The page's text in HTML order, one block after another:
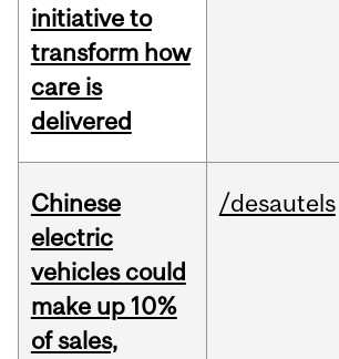
initiative to
transform how
care is
delivered
Chinese
electric
vehicles could
make up 10%
of sales,
/desautels